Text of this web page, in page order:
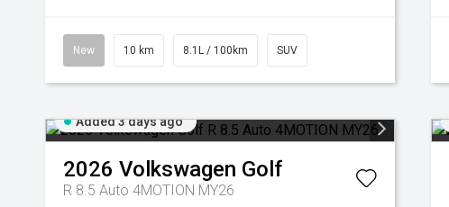
New 10 km 8.1L / 100km SUV
Added 3 days ago
2026 Volkswagen Golf
R 8.5 Auto 4MOTION MY26